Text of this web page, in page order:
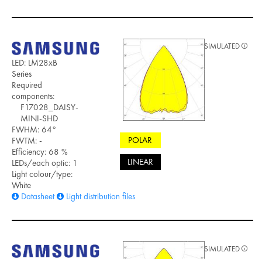
LED: LM28xB
Series
Required
components:
F17028_DAISY-
MINI-SHD
FWHM: 64°
FWTM: -
Efficiency: 68 %
LEDs/each optic: 1
Light colour/type:
White
Datasheet
Light distribution files
POLAR
LINEAR
SIMULATED
SIMULATED